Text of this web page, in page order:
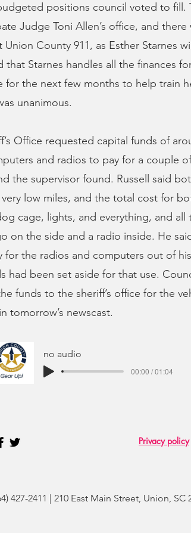
positions council voted to fill.
Judge Toni Allen’s office, and there
County 911, as Esther Starnes
that Starnes handles all the finances
the next few months to help train
unanimous.
Office requested capital funds of
and radios to pay for a couple
the supervisor found. Russell said
low miles, and the total cost for
cage, lights, and everything, and all
on the side and a radio inside. He
for the radios and computers out of
had been set aside for that use.
funds to the sheriff’s office for the
tomorrow’s newscast.
no audio
00:00 / 01:04
Privacy policy
427-2411 | 210 East Main Street, Union, SC